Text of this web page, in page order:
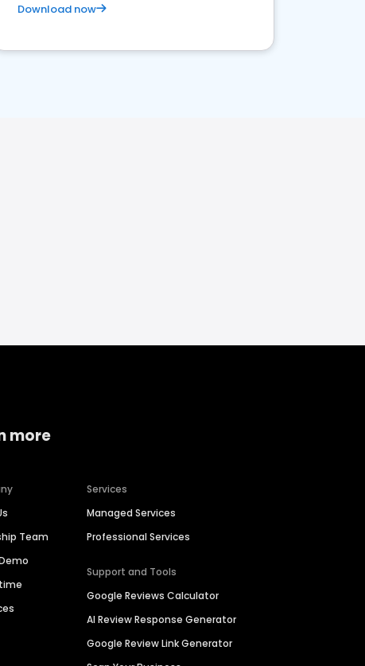
Download now
more
Team
Services
Managed Services
Professional Services
Support and Tools
Google Reviews Calculator
AI Review Response Generator
Google Review Link Generator